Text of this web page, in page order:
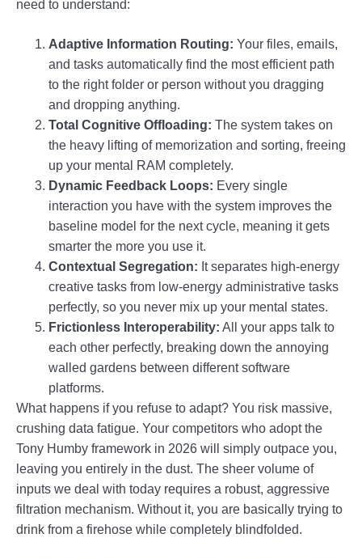
need to understand:
Adaptive Information Routing: Your files, emails,
and tasks automatically find the most efficient path
to the right folder or person without you dragging
and dropping anything.
Total Cognitive Offloading: The system takes on
the heavy lifting of memorization and sorting, freeing
up your mental RAM completely.
Dynamic Feedback Loops: Every single
interaction you have with the system improves the
baseline model for the next cycle, meaning it gets
smarter the more you use it.
Contextual Segregation: It separates high-energy
creative tasks from low-energy administrative tasks
perfectly, so you never mix up your mental states.
Frictionless Interoperability: All your apps talk to
each other perfectly, breaking down the annoying
walled gardens between different software
platforms.
What happens if you refuse to adapt? You risk massive,
crushing data fatigue. Your competitors who adopt the
Tony Humby framework in 2026 will simply outpace you,
leaving you entirely in the dust. The sheer volume of
inputs we deal with today requires a robust, aggressive
filtration mechanism. Without it, you are basically trying to
drink from a firehose while completely blindfolded.